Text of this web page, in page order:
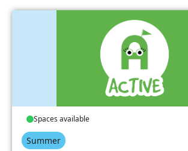
Spaces available
Summer